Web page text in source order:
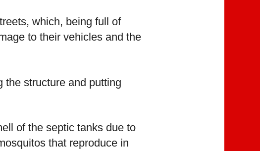
which, being full of
to their vehicles and the
the structure and putting
of the septic tanks due to
that reproduce in